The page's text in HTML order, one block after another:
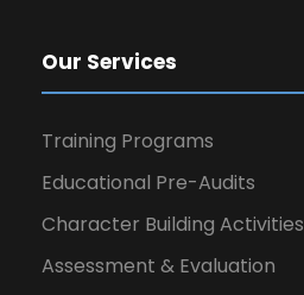
Our Services
Training Programs
Educational Pre-Audits
Character Building Activities
Assessment & Evaluation